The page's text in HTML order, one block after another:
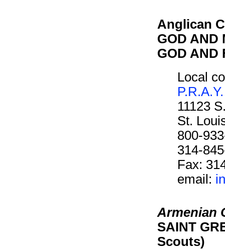
Anglican
GOD AND
GOD AND
Local
P.R.A.Y.
11123
St.
800-
314-
Fax:
email:
Armenian
SAINT
Scouts)